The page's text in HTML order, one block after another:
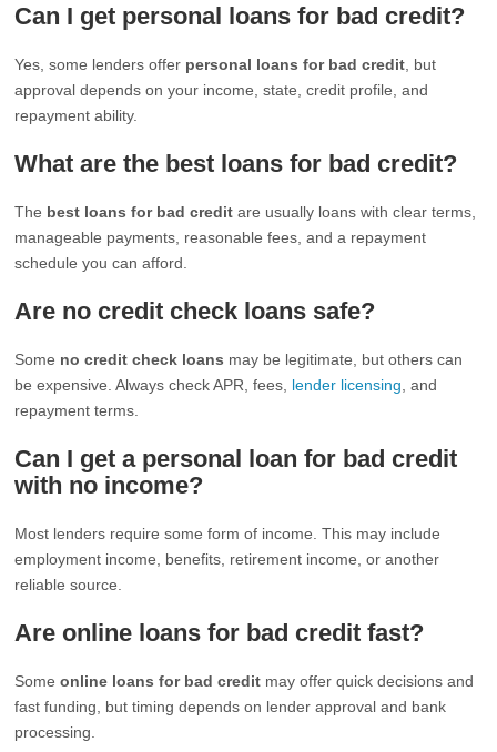
Can I get personal loans for bad credit?
Yes, some lenders offer personal loans for bad credit , but
approval depends on your income, state, credit profile, and
repayment ability.
What are the best loans for bad credit?
The best loans for bad credit are usually loans with clear terms,
manageable payments, reasonable fees, and a repayment
schedule you can afford.
Are no credit check loans safe?
Some no credit check loans may be legitimate, but others can
be expensive. Always check APR, fees, lender licensing , and
repayment terms.
Can I get a personal loan for bad credit
with no income?
Most lenders require some form of income. This may include
employment income, benefits, retirement income, or another
reliable source.
Are online loans for bad credit fast?
Someonline loans for bad credit may offer quick decisions and
fast funding, but timing depends on lender approval and bank
processing.